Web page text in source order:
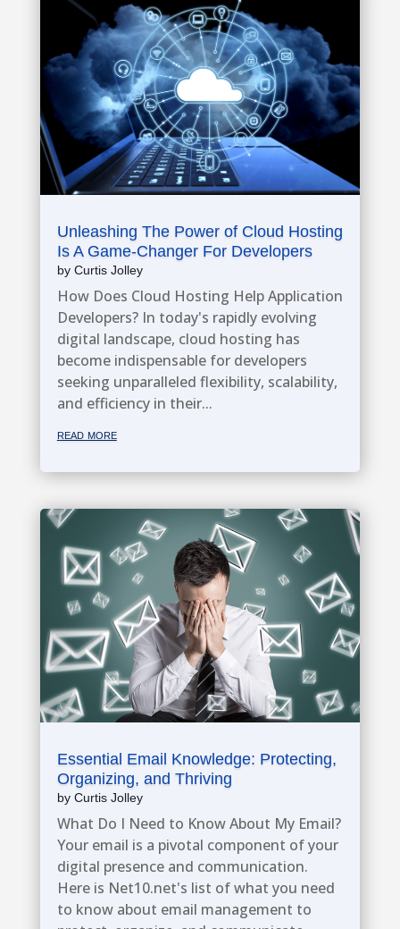
Unleashing The Power of Cloud Hosting
Is A Game-Changer For Developers
by Curtis Jolley
How Does Cloud Hosting Help Application
Developers? In today's rapidly evolving
digital landscape, cloud hosting has
become indispensable for developers
seeking unparalleled flexibility, scalability,
and efficiency in their...
read more
Essential Email Knowledge: Protecting,
Organizing, and Thriving
by Curtis Jolley
What Do I Need to Know About My Email?
Your email is a pivotal component of your
digital presence and communication.
Here is Net10.net's list of what you need
to know about email management to